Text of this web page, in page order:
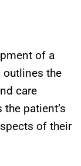
of a
outlines the
care
patient’s
of their